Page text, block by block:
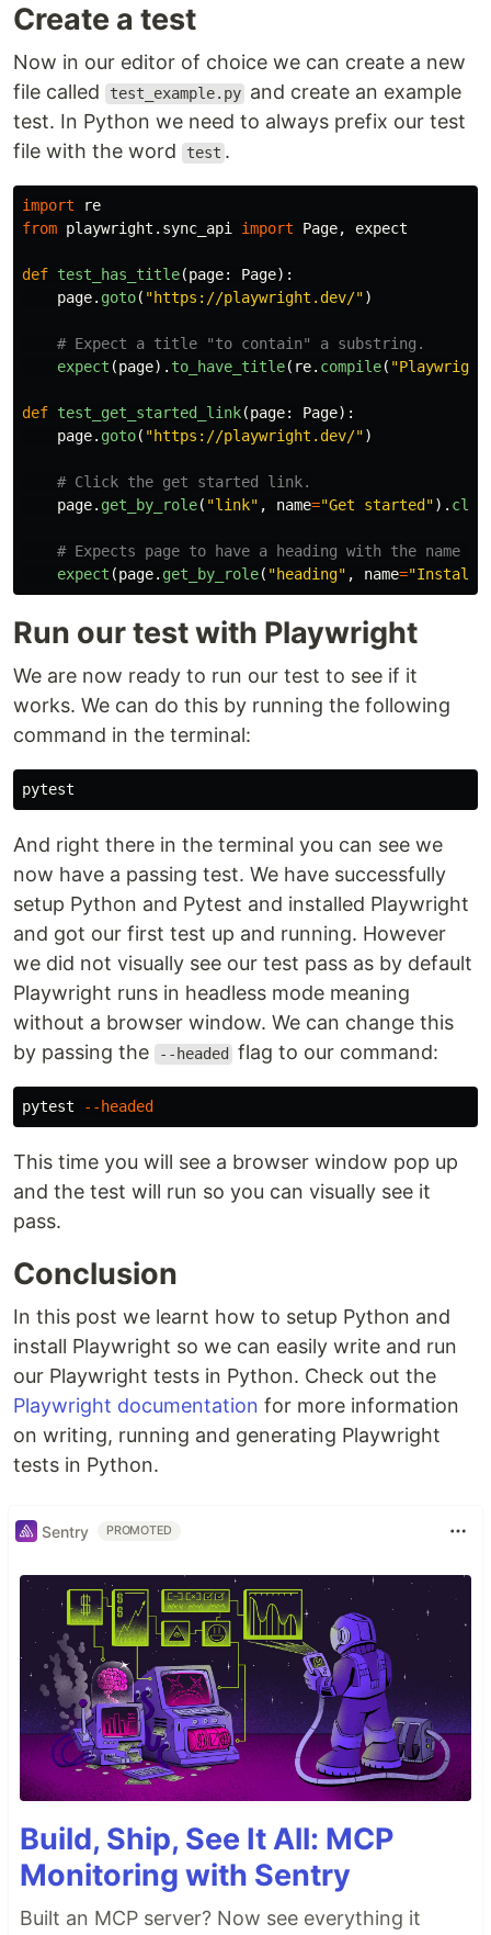
Create a test
Now in our editor of choice we can create a new
file called
test_example.py and create an example
test. In Python we need to always prefix our test
file with the word
test .
import
re
from playwright.sync_api import Page, expect
def test_has_title(page: Page):
page. goto( "https://playwright.dev/")
expect (page). to_have_title( re. compile( "Playwright
def test_get_started_link(page: Page):
page. goto( "https://playwright.dev/")
page. get_by_role( "link" , name="Get started ").
expect (page. get_by_role( "heading" , name="
Run our test with Playwright
We are now ready to run our test to see if it
works. We can do this by running the following
command in the terminal:
And right there in the terminal you can see we
now have a passing test. We have successfully
setup Python and Pytest and installed Playwright
and got our first test up and running. However
we did not visually see our test pass as by default
Playwright runs in headless mode meaning
without a browser window. We can change this
by passing the
--headed flag to our command:
pytest --headed
This time you will see a browser window pop up
and the test will run so you can visually see it
pass.
Conclusion
In this post we learnt how to setup Python and
install Playwright so we can easily write and run
our Playwright tests in Python. Check out the
Playwright documentation for more information
on writing, running and generating Playwright
tests in Python.
Sentry PROMOTED
Build, Ship, See It All: MCP
Monitoring with Sentry
Built an MCP server? Now see everything it